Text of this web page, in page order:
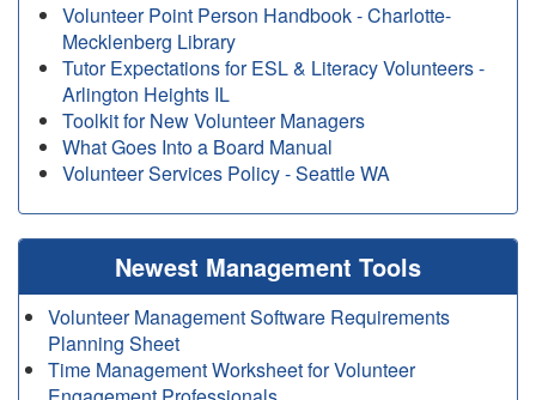
Volunteer Point Person Handbook - Charlotte-
Mecklenberg Library
Tutor Expectations for ESL & Literacy Volunteers -
Arlington Heights IL
Toolkit for New Volunteer Managers
What Goes Into a Board Manual
Volunteer Services Policy - Seattle WA
Newest Management Tools
Volunteer Management Software Requirements
Planning Sheet
Time Management Worksheet for Volunteer